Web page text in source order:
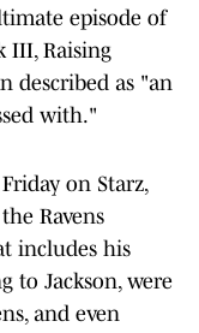
episode of
III, Raising
described as "an
with."
on Starz,
Ravens
includes his
to Jackson, were
and even